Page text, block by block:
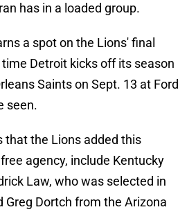
has in a loaded group.
a spot on the Lions' final
Detroit kicks off its season
Saints on Sept. 13 at Ford
seen.
that the Lions added this
agency, include Kentucky
Law, who was selected in
Greg Dortch from the Arizona